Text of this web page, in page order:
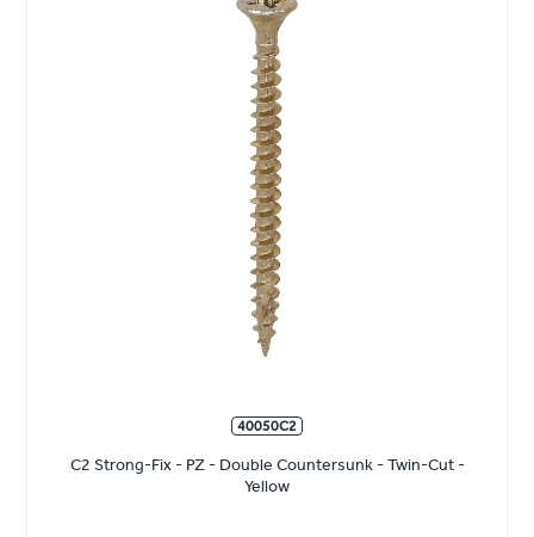
40050C2
C2 Strong-Fix - PZ - Double Countersunk - Twin-Cut -
Yellow